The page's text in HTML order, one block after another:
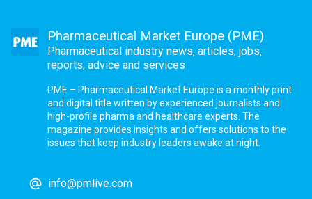
Pharmaceutical Market Europe (PME)
Pharmaceutical industry news, articles, jobs,
reports, advice and services
PME – Pharmaceutical Market Europe is a monthly print
and digital title written by experienced journalists and
high-profile pharma and healthcare experts. The
magazine provides insights and offers solutions to the
issues that keep industry leaders awake at night.
info@pmlive.com